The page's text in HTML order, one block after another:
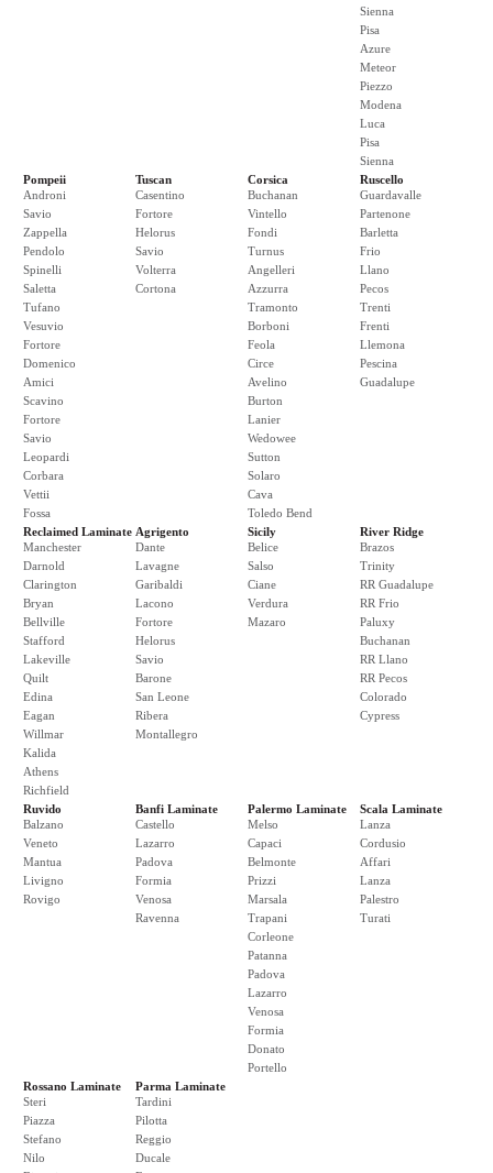
Sienna
Pisa
Azure
Meteor
Piezzo
Modena
Luca
Pisa
Sienna
Pompeii
Androni
Savio
Zappella
Pendolo
Spinelli
Saletta
Tufano
Vesuvio
Fortore
Domenico
Amici
Scavino
Fortore
Savio
Leopardi
Corbara
Vettii
Fossa
Tuscan
Casentino
Fortore
Helorus
Savio
Volterra
Cortona
Corsica
Buchanan
Vintello
Fondi
Turnus
Angelleri
Azzurra
Tramonto
Borboni
Feola
Circe
Avelino
Burton
Lanier
Wedowee
Sutton
Solaro
Cava
Toledo Bend
Ruscello
Guardavalle
Partenone
Barletta
Frio
Llano
Pecos
Trenti
Frenti
Llemona
Pescina
Guadalupe
Reclaimed Laminate
Manchester
Darnold
Clarington
Bryan
Bellville
Stafford
Lakeville
Quilt
Edina
Eagan
Willmar
Kalida
Athens
Richfield
Agrigento
Dante
Lavagne
Garibaldi
Lacono
Fortore
Helorus
Savio
Barone
San Leone
Ribera
Montallegro
Sicily
Belice
Salso
Ciane
Verdura
Mazaro
River Ridge
Brazos
Trinity
RR Guadalupe
RR Frio
Paluxy
Buchanan
RR Llano
RR Pecos
Colorado
Cypress
Ruvido
Balzano
Veneto
Mantua
Livigno
Rovigo
Banfi Laminate
Castello
Lazarro
Padova
Formia
Venosa
Ravenna
Palermo Laminate
Melso
Capaci
Belmonte
Prizzi
Marsala
Trapani
Corleone
Patanna
Padova
Lazarro
Venosa
Formia
Donato
Portello
Scala Laminate
Lanza
Cordusio
Affari
Lanza
Palestro
Turati
Rossano Laminate
Steri
Piazza
Stefano
Nilo
Parma Laminate
Tardini
Pilotta
Reggio
Ducale